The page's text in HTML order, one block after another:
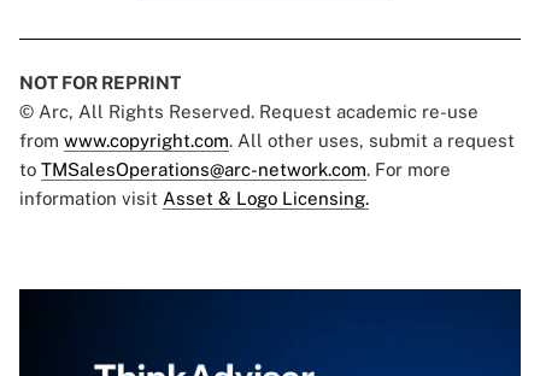
NOT FOR REPRINT
© Arc, All Rights Reserved. Request academic re-use
from www.copyright.com. All other uses, submit a request
to TMSalesOperations@arc-network.com. For more
information visit Asset & Logo Licensing.